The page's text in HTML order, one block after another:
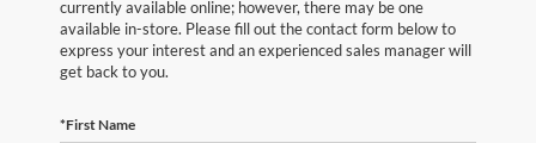
currently available online; however, there may be one
available in-store. Please fill out the contact form below to
express your interest and an experienced sales manager will
get back to you.
*First Name